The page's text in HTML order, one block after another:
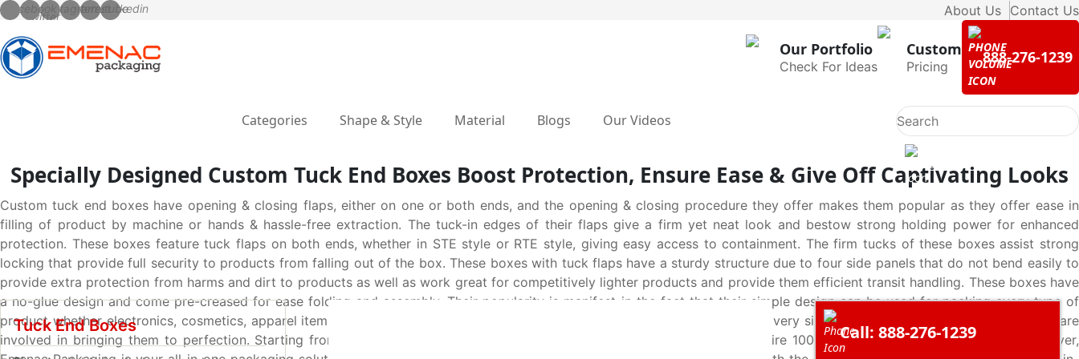
About Us Contact Us
Our Portfolio
Check For Ideas
Custom
Pricing 888-276-1239
Categories Shape & Style Material Blogs Our Videos
Specially Designed Custom Tuck End Boxes Boost Protection, Ensure Ease & Give Off Captivating Looks
Custom tuck end boxes have opening & closing flaps, either on one or both ends, and the opening & closing procedure they offer makes them popular as they offer ease in
filling of product by machine or hands & hassle-free extraction. The tuck-in edges of their flaps give a firm yet neat look and bestow strong holding power for enhanced
protection. These boxes feature tuck flaps on both ends, whether in STE style or RTE style, giving easy access to containment. The firm tucks of these boxes assist strong
locking that provide full security to products from falling out of the box. These boxes with tuck flaps have a sturdy structure due to four side panels that do not bend easily to
provide extra protection from harms and dirt to products as well as work great for competitively lighter products and provide them efficient transit handling. These boxes have
a no-glue design and come pre-creased for ease folding and assembly. Their popularity is manifest in the fact that their simple design can be used for packing every type of
product whether electronics, cosmetics, apparel items, gifts, retail products and many more. At quick scan, they seem to be very simple to manufacture but a lot of steps are
involved in bringing them to perfection. Starting from structuralizing, die-cutting, designing & printing, all these steps require 100% perfection to form the boxes. However,
Tuck End Boxes Call: 888-276-1239